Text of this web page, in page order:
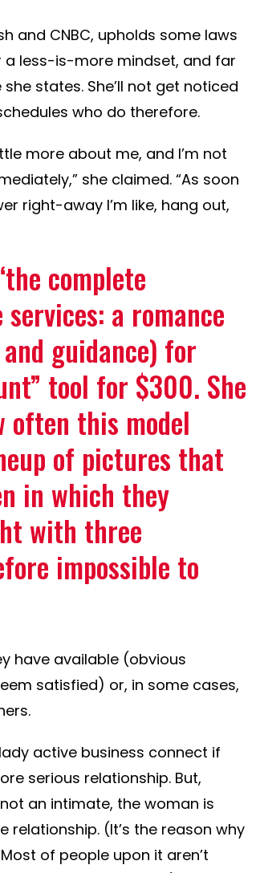
and CNBC, upholds some laws
a less-is-more mindset, and far
states. She’ll not get noticed
who do therefore.
more about me, and I’m not
she claimed. “As soon
right-away I’m like, hang out,
complete
a romance
guidance) for
tool for $300. She
often this model
of pictures that
in which they
with three
impossible to
have available (obvious
satisfied) or, in some cases,
active business connect if
serious relationship. But,
an intimate, the woman is
(It’s the reason why
of people upon it aren’t